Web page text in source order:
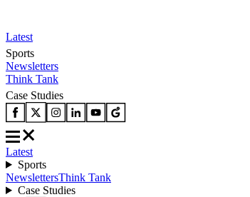
Latest
Sports
Newsletters
Think Tank
Case Studies
Latest
Sports
NewslettersThink Tank
Case Studies